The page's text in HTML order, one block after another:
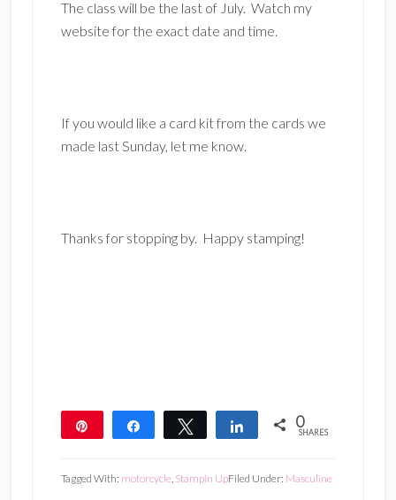
The class will be the last of July. Watch my
website for the exact date and time.
If you would like a card kit from the cards we
made last Sunday, let me know.
Thanks for stopping by. Happy stamping!
Share Tweet Share 0
SHARES
Filed Under: Masculine
Tagged With: motorcycle, Stampin Up